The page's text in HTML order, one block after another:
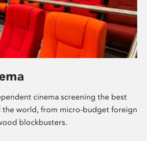
cinema screening the best
the world, from micro-budget foreign
blockbusters.